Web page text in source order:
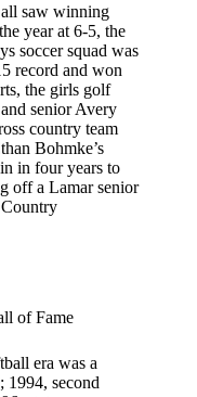
all saw winning
year at 6-5, the
soccer squad was
record and won
the girls golf
senior Avery
country team
Bohmke’s
in four years to
off a Lamar senior
of Fame
era was a
1994, second